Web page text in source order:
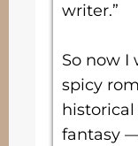
writer.”
So now I
spicy
historical
fantasy